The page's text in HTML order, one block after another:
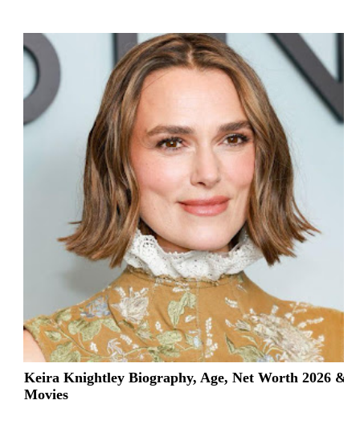
Keira Knightley Biography, Age, Net Worth 2026 &
Movies